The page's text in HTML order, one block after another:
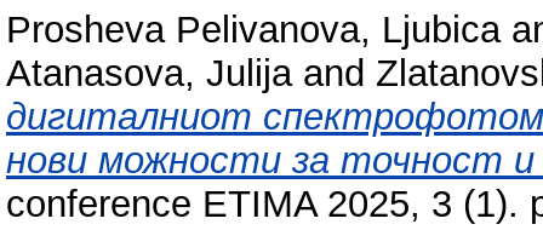
Prosheva Pelivanova, Ljubica
Atanasova, Julijaand
дигиталниот
нови можности за точност
conference ETIMA 2025, 3 (1).